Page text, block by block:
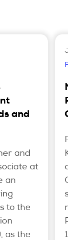
and
and
at
an
to the
as the